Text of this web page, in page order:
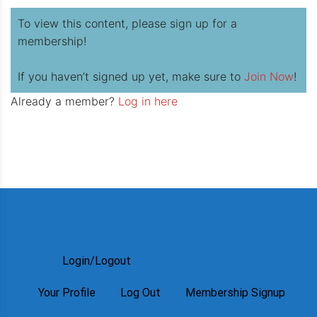
To view this content, please sign up for a
membership!
If you haven’t signed up yet, make sure to Join Now!
Already a member? Log in here
Login/Logout
Your Profile Log Out Membership Signup